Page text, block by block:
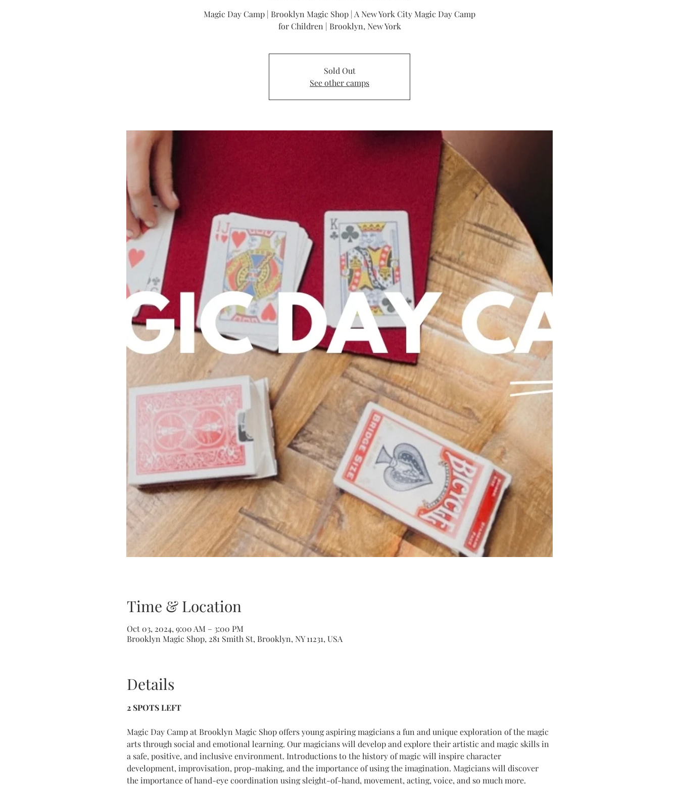
Magic Day Camp | Brooklyn Magic Shop | A New York City Magic Day Camp
for Children | Brooklyn, New York
Sold Out
See other camps
Time & Location
Oct 03, 2024, 9:00 AM – 3:00 PM
Brooklyn Magic Shop, 281 Smith St, Brooklyn, NY 11231, USA
Details
2 SPOTS LEFT
Magic Day Camp at Brooklyn Magic Shop offers young aspiring magicians a fun and unique exploration of the magic
arts through social and emotional learning. Our magicians will develop and explore their artistic and magic skills in
a safe, positive, and inclusive environment. Introductions to the history of magic will inspire character
development, improvisation, prop-making, and the importance of using the imagination. Magicians will discover
the importance of hand-eye coordination using sleight-of-hand, movement, acting, voice, and so much more.